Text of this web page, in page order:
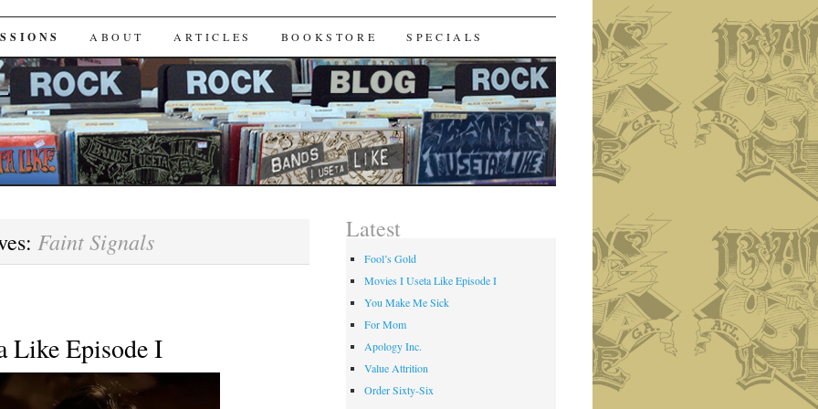
Like
ABOUT ARTICLES BOOKSTORE SPECIALS
Faint Signals
Like Episode I
Latest
Fool’s Gold
Movies I Useta Like Episode I
You Make Me Sick
For Mom
Apology Inc.
Value Attrition
Order Sixty-Six